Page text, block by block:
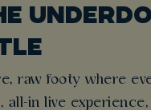
raw footy where
all-in live experience,